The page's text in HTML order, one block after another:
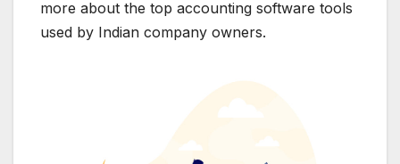
more about the top accounting software tools
used by Indian company owners.